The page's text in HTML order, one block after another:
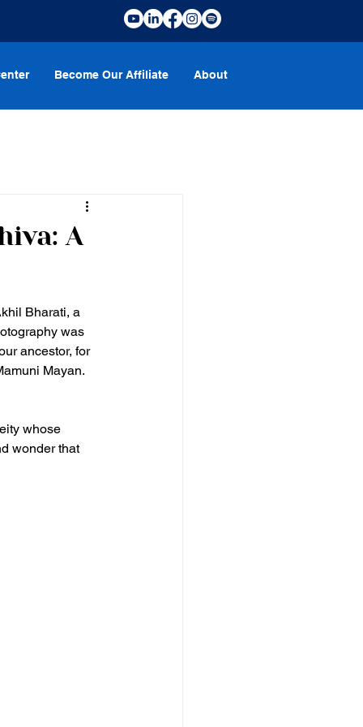
Become Our Affiliate About
A
Bharati, a
was
ancestor, for
Mayan.
whose
wonder that